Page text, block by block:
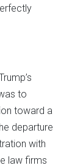
to
toward a
departure
with
law firms